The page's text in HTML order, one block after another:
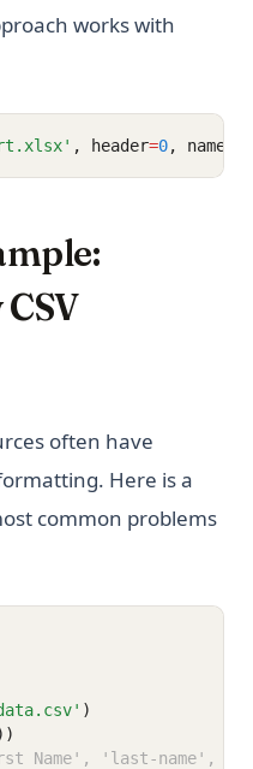
works with
, header=0, names
often have
Here is a
common problems
)
'last-name', 'Email